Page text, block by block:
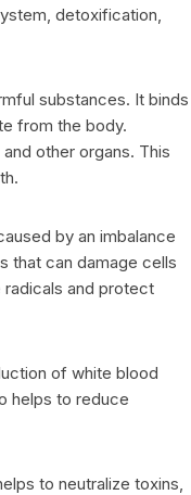
detoxification,
substances. It binds
from the body.
other organs. This
by an imbalance
that can damage cells
radicals and protect
of white blood
helps to reduce
to neutralize toxins,